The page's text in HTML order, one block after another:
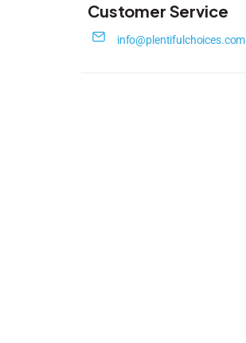
Customer Service
info@plentifulchoices.com